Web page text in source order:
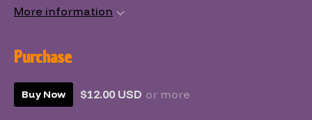
More information
Purchase
Buy Now $12.00 USD or more